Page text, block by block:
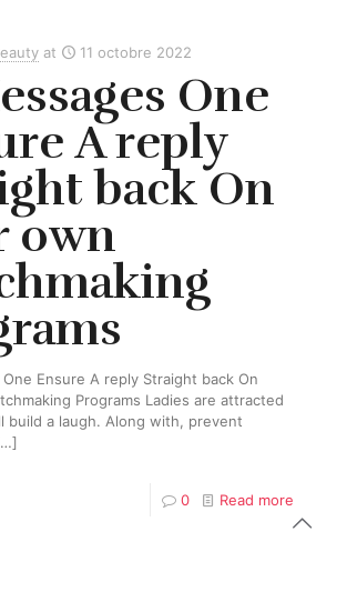
at 11 octobre 2022
One
A reply
back On
own
Ensure A reply Straight back On
Programs Ladies are attracted
build a laugh. Along with, prevent
0 Read more